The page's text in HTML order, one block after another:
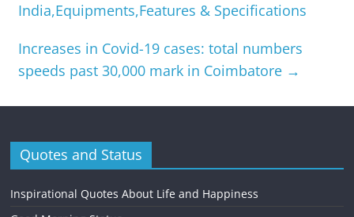
India,Equipments,Features & Specifications
Increases in Covid-19 cases: total numbers
speeds past 30,000 mark in Coimbatore →
Quotes and Status
Inspirational Quotes About Life and Happiness